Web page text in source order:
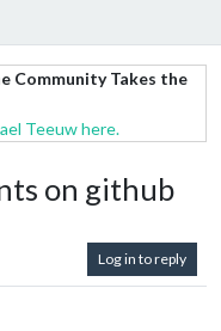
Community Takes the
Teeuw here.
on github
Log in to reply